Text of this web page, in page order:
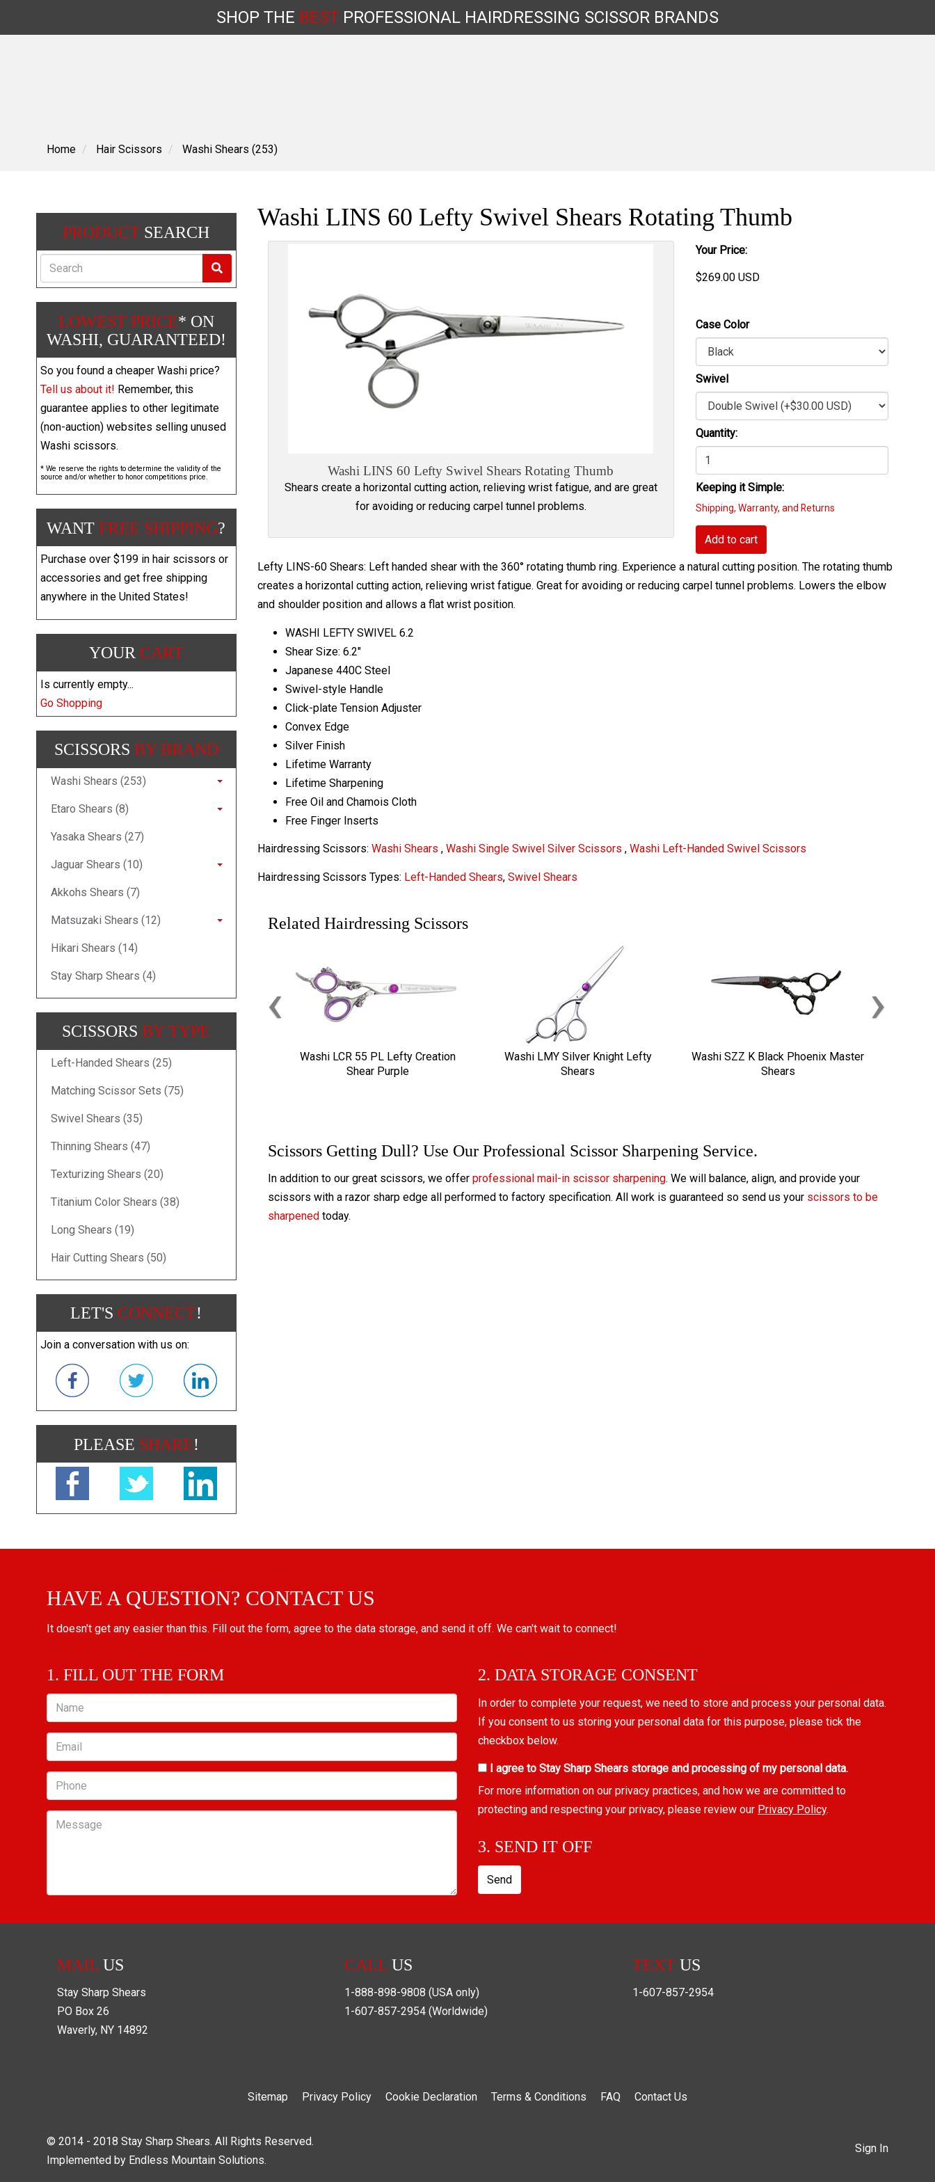
SHOP THE BEST PROFESSIONAL HAIRDRESSING SCISSOR BRANDS
Home Hair Scissors Washi Shears (253)
Washi LINS 60 Lefty Swivel Shears Rotating Thumb
Washi LINS 60 Lefty Swivel Shears Rotating Thumb
Shears create a horizontal cutting action, relieving wrist fatigue, and are great
for avoiding or reducing carpel tunnel problems.
Your Price:
$269.00 USD
Case Color
Swivel
Quantity:
Keeping it Simple:
Shipping, Warranty, and Returns
Add to cart
Lefty LINS-60 Shears: Left handed shear with the 360° rotating thumb ring. Experience a natural cutting position. The rotating thumb
creates a horizontal cutting action, relieving wrist fatigue. Great for avoiding or reducing carpel tunnel problems. Lowers the elbow
and shoulder position and allows a flat wrist position.
WASHI LEFTY SWIVEL 6.2
Shear Size: 6.2"
Japanese 440C Steel
Swivel-style Handle
Click-plate Tension Adjuster
Convex Edge
Silver Finish
Lifetime Warranty
Lifetime Sharpening
Free Oil and Chamois Cloth
Free Finger Inserts
Hairdressing Scissors: Washi Shears , Washi Single Swivel Silver Scissors , Washi Left-Handed Swivel Scissors
Hairdressing Scissors Types: Left-Handed Shears, Swivel Shears
Related Hairdressing Scissors
Washi LCR 55 PL Lefty Creation
Shear Purple
Washi LMY Silver Knight Lefty
Shears
Washi SZZ K Black Phoenix Master
Shears
‹ ›
Scissors Getting Dull? Use Our Professional Scissor Sharpening Service.
In addition to our great scissors, we offer professional mail-in scissor sharpening. We will balance, align, and provide your
scissors with a razor sharp edge all performed to factory specification. All work is guaranteed so send us your scissors to be
sharpenedtoday.
PRODUCT SEARCH
Search
LOWEST PRICE* ON
WASHI, GUARANTEED!
So you found a cheaper Washi price?
Tell us about it! Remember, this
guarantee applies to other legitimate
(non-auction) websites selling unused
Washi scissors.
* We reserve the rights to determine the validity of the
source and/or whether to honor competitions price.
WANTFREE SHIPPING?
Purchase over $199 in hair scissors or
accessories and get free shipping
anywhere in the United States!
YOUR CART
Is currently empty...
Go Shopping
SCISSORS BY BRAND
Washi Shears (253)
Etaro Shears (8)
Yasaka Shears (27)
Jaguar Shears (10)
Akkohs Shears (7)
Matsuzaki Shears (12)
Hikari Shears (14)
Stay Sharp Shears (4)
SCISSORSBY TYPE
Left-Handed Shears (25)
Matching Scissor Sets (75)
Swivel Shears (35)
Thinning Shears (47)
Texturizing Shears (20)
Titanium Color Shears (38)
Long Shears (19)
Hair Cutting Shears (50)
LET'S CONNECT!
Join a conversation with us on:
PLEASE SHARE!
HAVE A QUESTION? CONTACT US
It doesn't get any easier than this. Fill out the form, agree to the data storage, and send it off. We can't wait to connect!
1. FILL OUT THE FORM
Name
Email
Phone
Message
2. DATA STORAGE CONSENT
In order to complete your request, we need to store and process your personal data.
If you consent to us storing your personal data for this purpose, please tick the
checkbox below.
I agree to Stay Sharp Shears storage and processing of my personal data.
For more information on our privacy practices, and how we are committed to
protecting and respecting your privacy, please review our Privacy Policy.
3. SEND IT OFF
Send
MAIL US
Stay Sharp Shears
PO Box 26
Waverly, NY 14892
CALL US
1-888-898-9808 (USA only)
1-607-857-2954 (Worldwide)
TEXTUS
1-607-857-2954
Sitemap Privacy Policy Cookie Declaration Terms & Conditions FAQ Contact Us
© 2014 - 2018 Stay Sharp Shears. All Rights Reserved.
Implemented by Endless Mountain Solutions.
Sign In